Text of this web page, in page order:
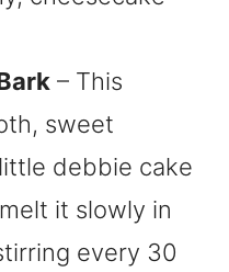
– This
sweet
debbie cake
it slowly in
every 30